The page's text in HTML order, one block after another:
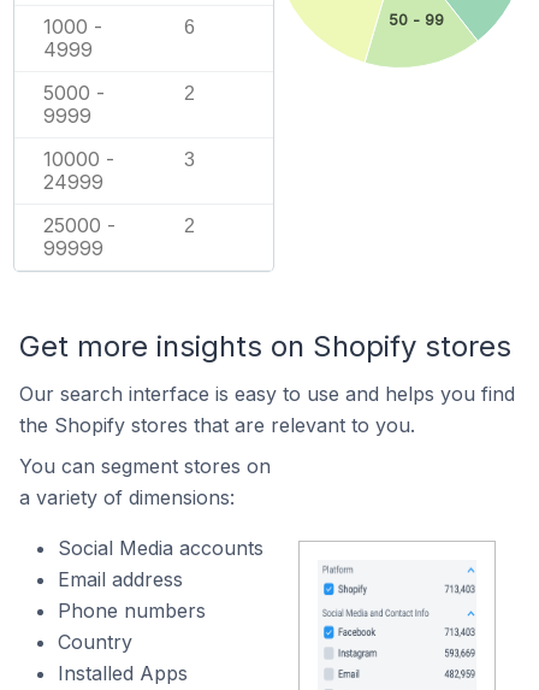
1000 -
4999
6
5000 -
9999
2
10000 -
24999
3
25000 -
99999
2
50 - 99
Get more insights on Shopify stores
Our search interface is easy to use and helps you find
the Shopify stores that are relevant to you.
You can segment stores on
a variety of dimensions:
Social Media accounts
Email address
Phone numbers
Country
Installed Apps